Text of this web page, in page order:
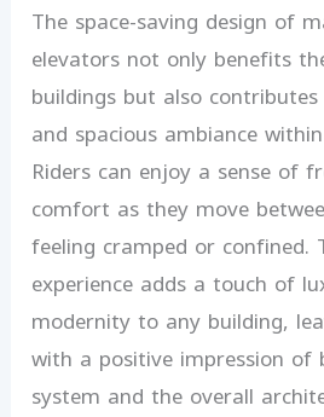
The space-saving design of
elevators not only benefits
buildings but also
and spacious ambiance
Riders can enjoy a sense of
comfort as they move
feeling cramped or confined.
experience adds a touch of
modernity to any building,
with a positive impression
system and the overall